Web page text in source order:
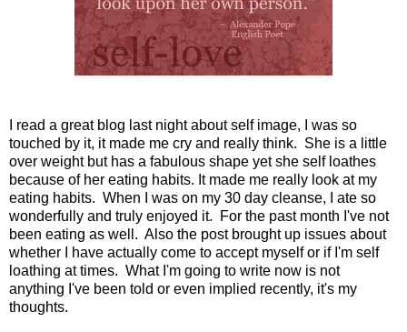
I read a great blog last night about self image, I was so
touched by it, it made me cry and really think. She is a little
over weight but has a fabulous shape yet she self loathes
because of her eating habits. It made me really look at my
eating habits. When I was on my 30 day cleanse, I ate so
wonderfully and truly enjoyed it. For the past month I've not
been eating as well. Also the post brought up issues about
whether I have actually come to accept myself or if I'm self
loathing at times. What I'm going to write now is not
anything I've been told or even implied recently, it's my
thoughts.